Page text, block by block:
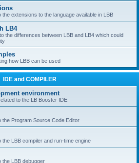
extensions to the language available in LBB
LB4
the differences between LBB and LB4 which could
how LBB can be used
IDE and COMPILER
environment
to the LB Booster IDE
the Program Source Code Editor
LBB compiler and run-time engine
the LBB debugger